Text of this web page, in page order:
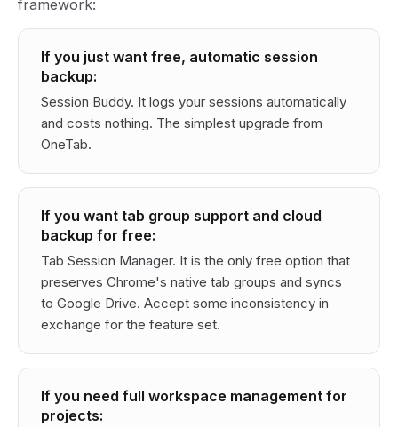
framework:
If you just want free, automatic session
backup:
Session Buddy. It logs your sessions automatically
and costs nothing. The simplest upgrade from
OneTab.
If you want tab group support and cloud
backup for free:
Tab Session Manager. It is the only free option that
preserves Chrome's native tab groups and syncs
to Google Drive. Accept some inconsistency in
exchange for the feature set.
If you need full workspace management for
projects: